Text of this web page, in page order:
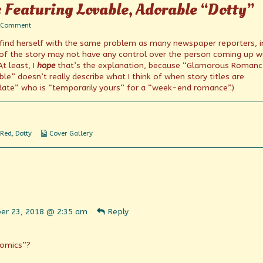
Featuring Lovable, Adorable “Dotty”
on
Covers:
Featuring
Lovable,
Adorable
“Dotty”
herself with the same problem as many newspaper reporters,
the story may not have any control over the person coming up
least, I hopethat’s the explanation, because “Glamorous
doesn’t really describe what I think of when story titles are
who is “temporarily yours” for a “week-end romance”.)
, Dotty
Webcomic
Cover Gallery
23, 2018 @ 2:35 am Reply